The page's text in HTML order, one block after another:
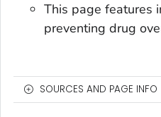
This page features
preventing drug
SOURCES AND PAGE INFO